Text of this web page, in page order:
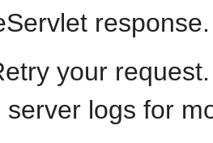
response.
your
server logs for